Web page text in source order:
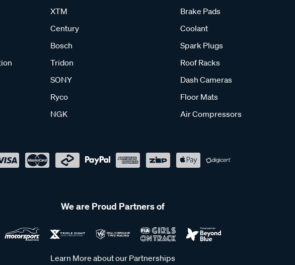
XTM
Century
Bosch
Tridon
SONY
Ryco
NGK
Brake Pads
Coolant
Spark Plugs
Roof Racks
Dash Cameras
Floor Mats
Air Compressors
We are Proud Partners of
Learn More about our Partnerships